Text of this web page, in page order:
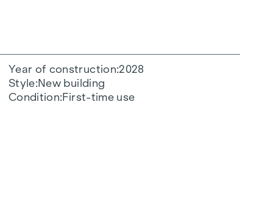
Year of construction 2028
Style New building
Condition First-time use